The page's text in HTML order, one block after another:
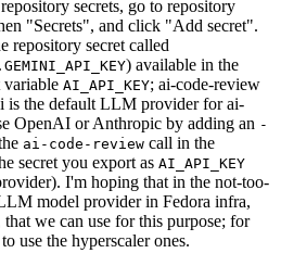
secrets, go to repository
"Secrets", and click "Add secret".
repository secret called
) available in the
variable AI_API_KEY; ai-code-review
is the default LLM provider for ai-
OpenAI or Anthropic by adding an -
ai-code-review call in the
secret you export as AI_API_KEY
I'm hoping that in the not-too-
model provider in Fedora infra,
we can use for this purpose; for
use the hyperscaler ones.